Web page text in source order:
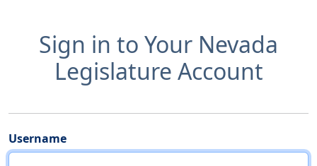
Sign in to Your Nevada
Legislature Account
Username